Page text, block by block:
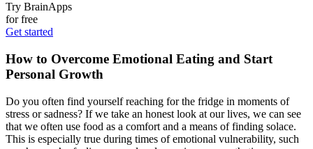
Try BrainApps
for free
Get started
How to Overcome Emotional Eating and Start
Personal Growth
Do you often find yourself reaching for the fridge in moments of
stress or sadness? If we take an honest look at our lives, we can see
that we often use food as a comfort and a means of finding solace.
This is especially true during times of emotional vulnerability, such